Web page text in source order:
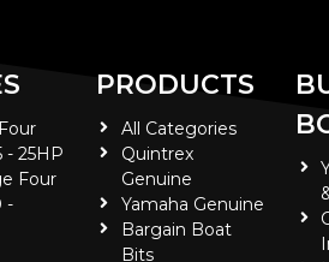
- 25HP
Four
-
PRODUCTS
All Categories
Quintrex
Genuine
Yamaha Genuine
Bargain Boat
Bits